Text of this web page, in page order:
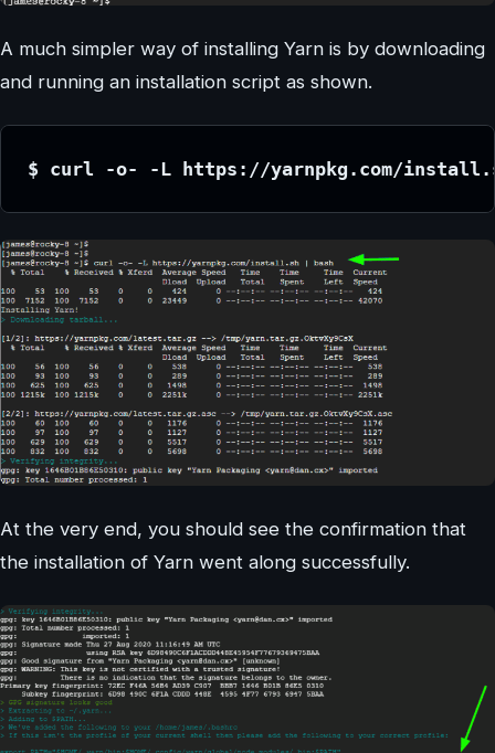
A much simpler way of installing Yarn is by downloading
and running an installation script as shown.
$ curl -o- -L https://yarnpkg.com/
At the very end, you should see the confirmation that
the installation of Yarn went along successfully.